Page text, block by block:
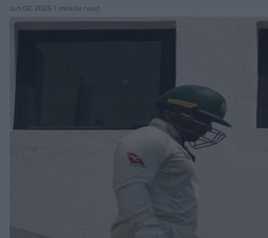
Virat Kohli
Border-Gavaskar Trophy
Jun 02, 2026 1 minute read